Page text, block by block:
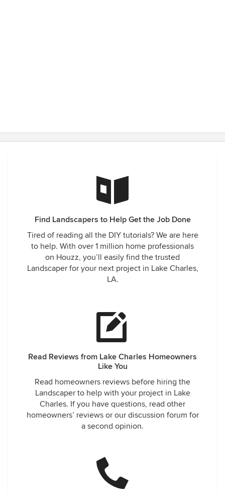
Find Landscapers to Help Get the Job Done
Tired of reading all the DIY tutorials? We are here
to help. With over 1 million home professionals
on Houzz, you’ll easily find the trusted
Landscaper for your next project in Lake Charles,
LA.
Read Reviews from Lake Charles Homeowners
Like You
Read homeowners reviews before hiring the
Landscaper to help with your project in Lake
Charles. If you have questions, read other
homeowners’ reviews or our discussion forum for
a second opinion.